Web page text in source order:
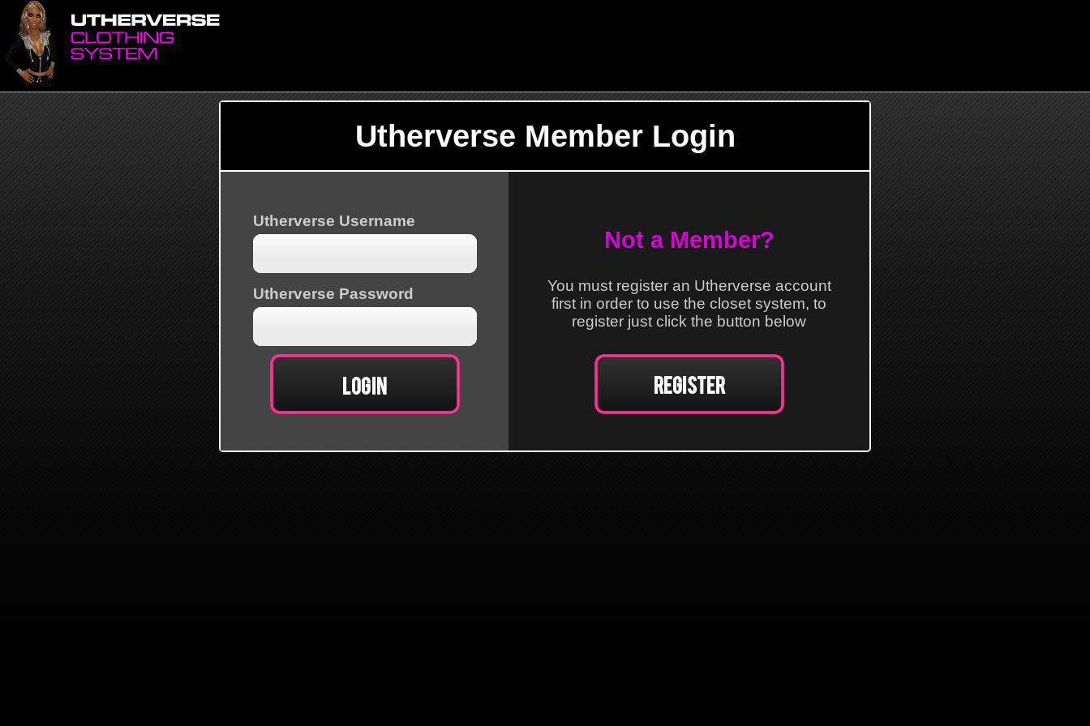
Utherverse Member Login
Utherverse Username
Utherverse Password
Not a Member?
You must register an Utherverse account
first in order to use the closet system, to
register just click the button below
Register